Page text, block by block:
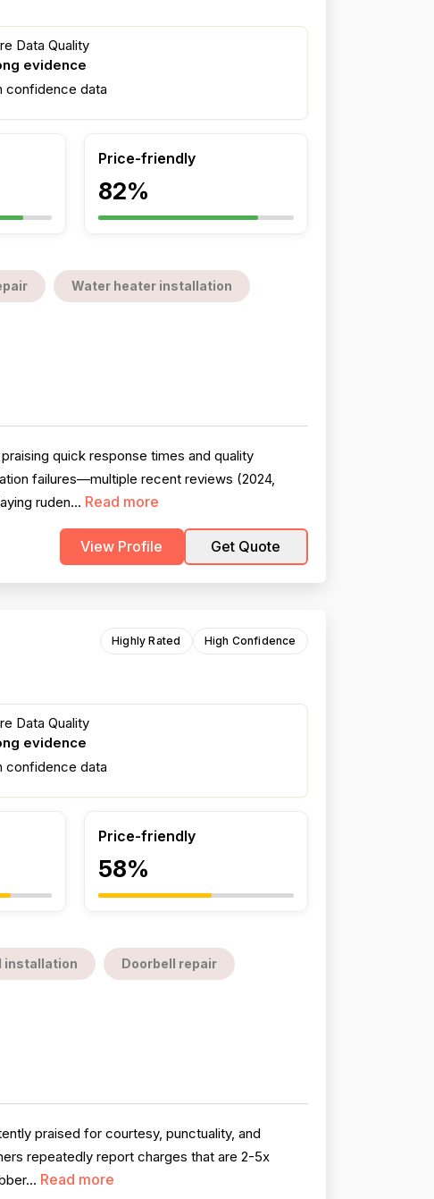
Data Quality
evidence
confidence data
Price-friendly
82%
Water heater installation
quick response times and quality
failures—multiple recent reviews (2024,
ruden... Read more
View Profile Get Quote
Highly Rated High Confidence
Data Quality
evidence
confidence data
Price-friendly
58%
installation Doorbell repair
praised for courtesy, punctuality, and
repeatedly report charges that are 2-5x
Read more